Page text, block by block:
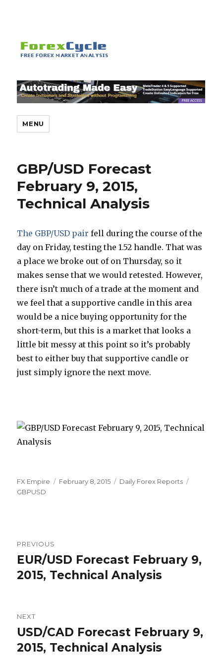
MENU
GBP/USD Forecast
February 9, 2015,
Technical Analysis
The GBP/USD pair fell during the course of the
day on Friday, testing the 1.52 handle. That was
a place we broke out of on Thursday, so it
makes sense that we would retested. However,
there isn’t much of a trade at the moment and
we feel that a supportive candle in this area
would be a nice buying opportunity for the
short-term, but this is a market that looks a
little bit messy at this point so it’s probably
best to either buy that supportive candle or
just simply ignore the next move.
Author
FX Empire
Posted
February 8, 2015 Categories
Daily Forex Reports
GBPUSD
navigation
PREVIOUS
Previous
post:
EUR/USD Forecast February 9,
2015, Technical Analysis
NEXT
Next
post:
USD/CAD Forecast February 9,
2015, Technical Analysis